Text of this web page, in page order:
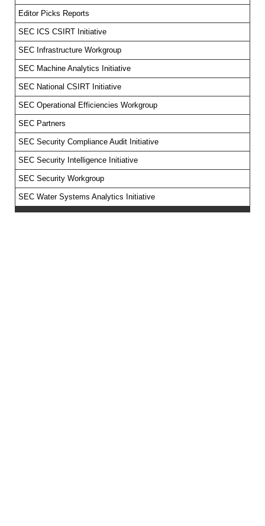
Editor Picks Reports
SEC ICS CSIRT Initiative
SEC Infrastructure Workgroup
SEC Machine Analytics Initiative
SEC National CSIRT Initiative
SEC Operational Efficiencies Workgroup
SEC Partners
SEC Security Compliance Audit Initiative
SEC Security Intelligence Initiative
SEC Security Workgroup
SEC Water Systems Analytics Initiative